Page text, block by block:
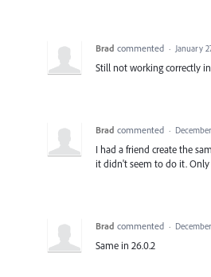
Brad commented · January
Still not working correctly
Brad commented ·
I had a friend create the
it didn't seem to do it. Only
Brad commented ·
Same in 26.0.2